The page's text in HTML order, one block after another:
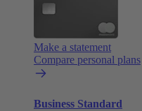
Make a statement
Compare personal plans
Business Standard